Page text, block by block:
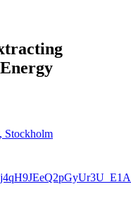
Stockholm